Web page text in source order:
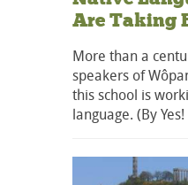
Are Taking
More than a
speakers of
this school is
language. (By